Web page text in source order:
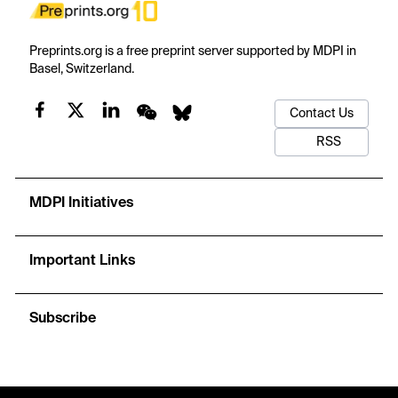
Preprints.org is a free preprint server supported by MDPI in
Basel, Switzerland.
Contact Us
RSS
MDPI Initiatives
Important Links
Subscribe